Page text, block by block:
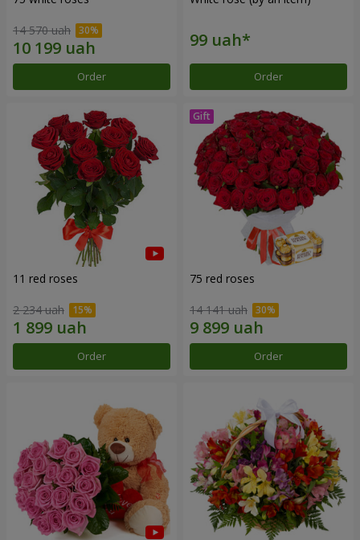
14 570 uah
Order Order
11 red roses
2 234 uah
Order
75 red roses
14 141 uah
Order